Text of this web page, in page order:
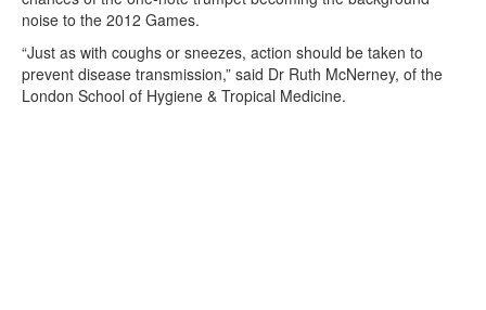
noise to the 2012 Games.
“Just as with coughs or sneezes, action should be taken to
prevent disease transmission,” said Dr Ruth McNerney, of the
London School of Hygiene & Tropical Medicine.